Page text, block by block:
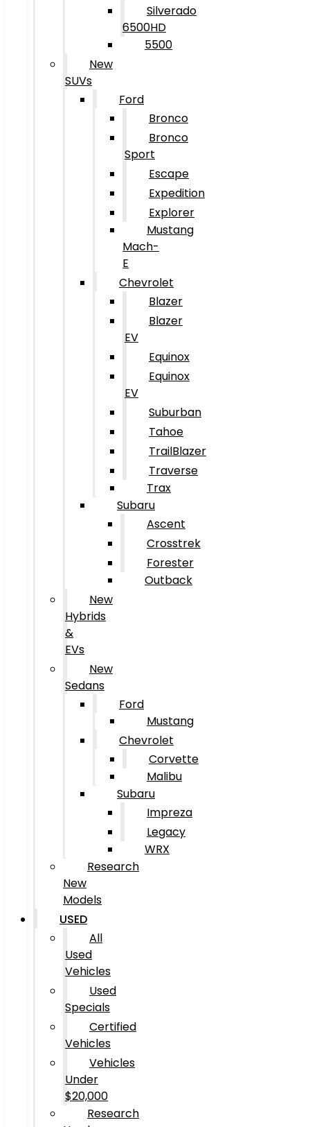
Silverado
6500HD
5500
New
SUVs
Ford
Bronco
Bronco
Sport
Escape
Expedition
Explorer
Mustang
Mach-
E
Chevrolet
Blazer
Blazer
EV
Equinox
Equinox
EV
Suburban
Tahoe
TrailBlazer
Traverse
Trax
Subaru
Ascent
Crosstrek
Forester
Outback
New
Hybrids
&
EVs
New
Sedans
Ford
Mustang
Chevrolet
Corvette
Malibu
Subaru
Impreza
Legacy
WRX
Research
New
Models
USED
All
Used
Vehicles
Used
Specials
Certified
Vehicles
Vehicles
Under
$20,000
Research